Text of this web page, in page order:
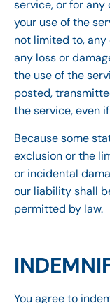
service, or for
your use of the
not limited to,
any loss or
the use of the
posted,
the service, even
Because some
exclusion or the
or incidental
our liability shall
permitted by law.
You agree to